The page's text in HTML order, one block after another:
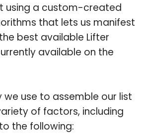
using a custom-created
that lets us manifest
best available Lifter
available on the
we use to assemble our list
of factors, including
the following: